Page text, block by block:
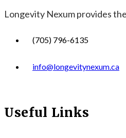
Longevity Nexum provides
(705) 796-6135
info@longevitynexum.ca
Useful Links